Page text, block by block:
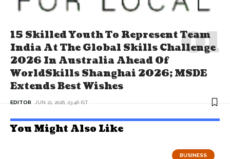
15 Skilled Youth To Represent Team
India At The Global Skills Challenge
2026 In Australia Ahead Of
WorldSkills Shanghai 2026; MSDE
Extends Best Wishes
EDITOR JUN 21, 2026, 23:46 IST
You Might Also Like
BUSINESS